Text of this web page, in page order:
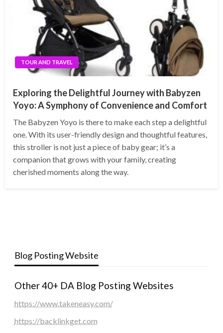
TOUR AND TRAVEL
Exploring the Delightful Journey with Babyzen
Yoyo: A Symphony of Convenience and Comfort
The Babyzen Yoyo is there to make each step a delightful
one. With its user-friendly design and thoughtful features,
this stroller is not just a piece of baby gear; it’s a
companion that grows with your family, creating
cherished moments along the way.
Blog Posting Website
Other 40+ DA Blog Posting Websites
https://www.takeneasy.com/
https://backlinkget.com